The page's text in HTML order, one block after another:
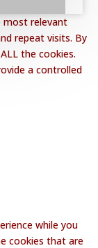
most relevant
repeat visits. By
the cookies.
a controlled
while you
cookies that are